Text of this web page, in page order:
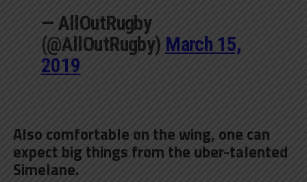
— AllOutRugby
(@AllOutRugby) March 15,
2019
Also comfortable on the wing, one can
expect big things from the uber-talented
Simelane.